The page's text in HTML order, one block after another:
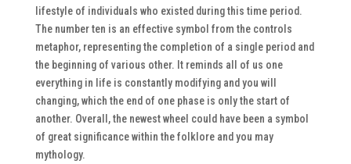
lifestyle of individuals who existed during this time period.
The number ten is an effective symbol from the controls
metaphor, representing the completion of a single period and
the beginning of various other. It reminds all of us one
everything in life is constantly modifying and you will
changing, which the end of one phase is only the start of
another. Overall, the newest wheel could have been a symbol
of great significance within the folklore and you may
mythology.